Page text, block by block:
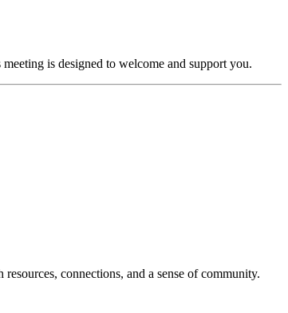
is designed to welcome and support you.
connections, and a sense of community.